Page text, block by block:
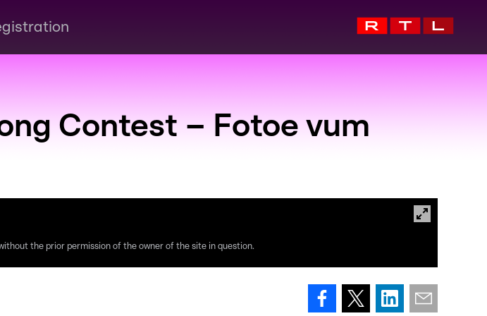
Contest – Fotoe vum
the prior permission of the owner of the site in question.